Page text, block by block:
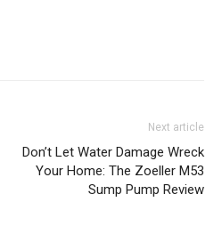
Next article
Don’t Let Water Damage Wreck
Your Home: The Zoeller M53
Sump Pump Review